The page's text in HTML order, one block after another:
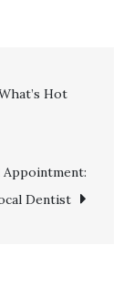
Hot
Dentist